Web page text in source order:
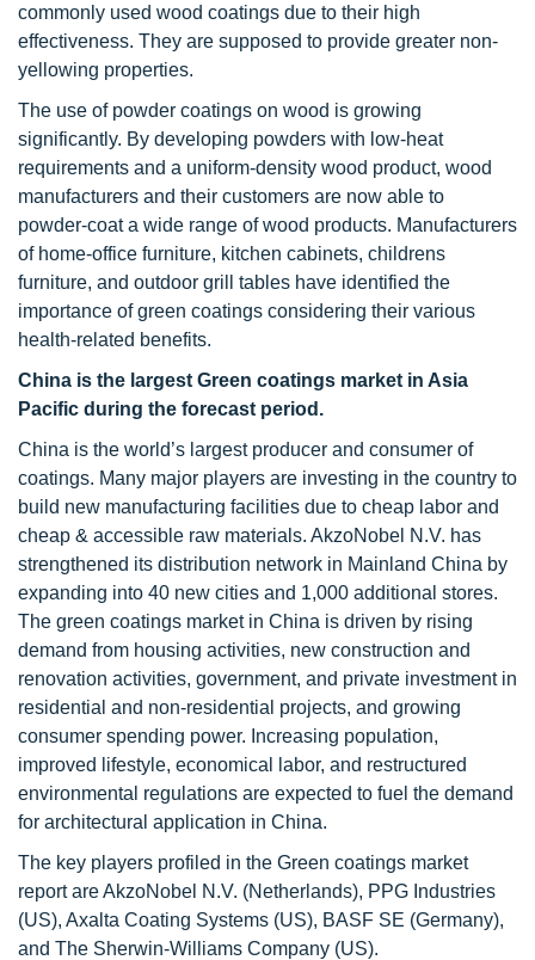
commonly used wood coatings due to their high
effectiveness. They are supposed to provide greater non-
yellowing properties.
The use of powder coatings on wood is growing
significantly. By developing powders with low-heat
requirements and a uniform-density wood product, wood
manufacturers and their customers are now able to
powder-coat a wide range of wood products. Manufacturers
of home-office furniture, kitchen cabinets, childrens
furniture, and outdoor grill tables have identified the
importance of green coatings considering their various
health-related benefits.
China is the largest Green coatings market in Asia
Pacific during the forecast period.
China is the world’s largest producer and consumer of
coatings. Many major players are investing in the country to
build new manufacturing facilities due to cheap labor and
cheap & accessible raw materials. AkzoNobel N.V. has
strengthened its distribution network in Mainland China by
expanding into 40 new cities and 1,000 additional stores.
The green coatings market in China is driven by rising
demand from housing activities, new construction and
renovation activities, government, and private investment in
residential and non-residential projects, and growing
consumer spending power. Increasing population,
improved lifestyle, economical labor, and restructured
environmental regulations are expected to fuel the demand
for architectural application in China.
The key players profiled in the Green coatings market
report are AkzoNobel N.V. (Netherlands), PPG Industries
(US), Axalta Coating Systems (US), BASF SE (Germany),
and The Sherwin-Williams Company (US).